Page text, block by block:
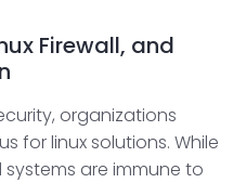
Firewall, and
organizations
for linux solutions. While
are immune to